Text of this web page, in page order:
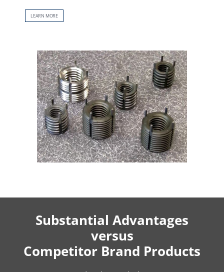
LEARN MORE
Substantial Advantages
versus
Competitor Brand Products